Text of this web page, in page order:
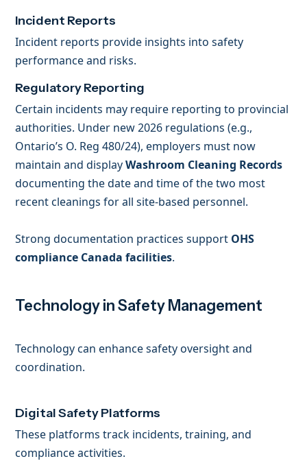
Incident Reports
Incident reports provide insights into safety
performance and risks.
Regulatory Reporting
Certain incidents may require reporting to provincial
authorities. Under new 2026 regulations (e.g.,
Ontario’s O. Reg 480/24), employers must now
maintain and displayWashroom Cleaning Records
documenting the date and time of the two most
recent cleanings for all site-based personnel.
Strong documentation practices support OHS
compliance Canada facilities.
Technology in Safety Management
Technology can enhance safety oversight and
coordination.
Digital Safety Platforms
These platforms track incidents, training, and
compliance activities.